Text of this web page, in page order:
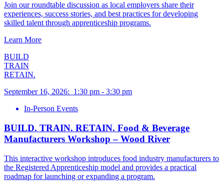
Join our roundtable discussion as local employers share their
experiences, success stories, and best practices for developing
skilled talent through apprenticeship programs.
Learn More
BUILD
TRAIN
RETAIN.
September 16, 2026: 1:30 pm - 3:30 pm
In-Person Events
BUILD. TRAIN. RETAIN. Food & Beverage
Manufacturers Workshop – Wood River
This interactive workshop introduces food industry manufacturers to
the Registered Apprenticeship model and provides a practical
roadmap for launching or expanding a program.